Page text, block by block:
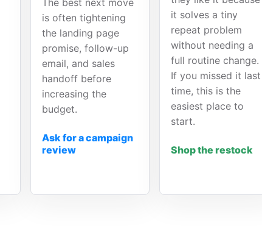
The best next move
is often tightening
the landing page
promise, follow-up
email, and sales
handoff before
increasing the
budget.
Ask for a campaign
review
it solves a tiny
repeat problem
without needing a
full routine change.
If you missed it last
time, this is the
easiest place to
start.
Shop the restock